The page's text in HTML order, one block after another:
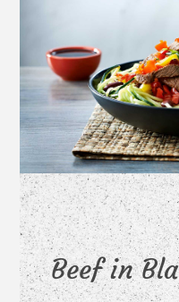
Beef in